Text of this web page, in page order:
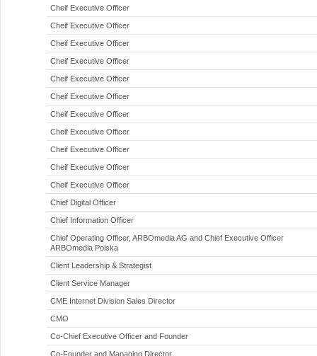
Cheif Executive Officer
Cheif Executive Officer
Cheif Executive Officer
Cheif Executive Officer
Cheif Executive Officer
Cheif Executive Officer
Cheif Executive Officer
Cheif Executive Officer
Cheif Executive Officer
Cheif Executive Officer
Cheif Executive Officer
Chief Digital Officer
Chief Information Officer
Chief Operating Officer, ARBOmedia AG and Chief Executive Officer
ARBOmedia Polska
Client Leadership & Strategist
Client Service Manager
CME Internet Division Sales Director
CMO
Co-Chief Executive Officer and Founder
Co-Founder and Managing Director